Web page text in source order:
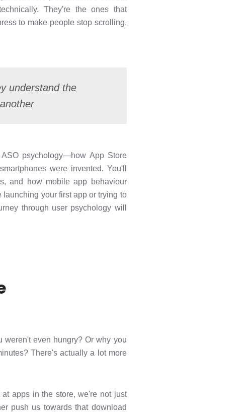
They're the ones that
to make people stop scrolling,
understand the
psychology—how App Store
were invented. You'll
and how mobile app behaviour
your first app or trying to
through user psychology will
even hungry? Or why you
There's actually a lot more
apps in the store, we're not just
push us towards that download